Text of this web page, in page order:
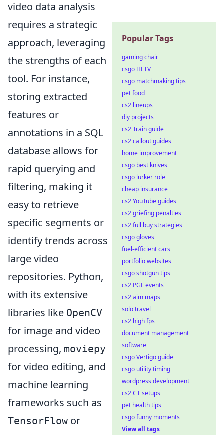
video data analysis
requires a strategic
approach, leveraging
the strengths of each
tool. For instance,
storing extracted
features or
annotations in a SQL
database allows for
rapid querying and
filtering, making it
easy to retrieve
specific segments or
identify trends across
large video
repositories. Python,
with its extensive
libraries like OpenCV
for image and video
processing, moviepy
for video editing, and
machine learning
frameworks such as
TensorFlow or
Popular Tags
gaming chair
csgo HLTV
csgo matchmaking tips
pet food
cs2 lineups
diy projects
cs2 Train guide
cs2 callout guides
home improvement
csgo best knives
csgo lurker role
cheap insurance
cs2 YouTube guides
cs2 griefing penalties
cs2 full buy strategies
csgo gloves
fuel-efficient cars
portfolio websites
csgo shotgun tips
cs2 PGL events
cs2 aim maps
solo travel
cs2 high fps
document management
software
csgo Vertigo guide
csgo utility timing
wordpress development
cs2 CT setups
pet health tips
csgo funny moments
View all tags